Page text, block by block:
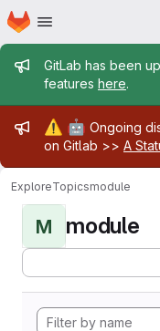
Skip to main content
Homepage
Admin
GitLab has been
features here.
Admin
⚠️ 🤖 Ongoing
on Gitlab >> A
ExploreTopicsmodule
M module